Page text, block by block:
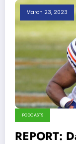
March 23, 2023
PODCASTS
REPORT: